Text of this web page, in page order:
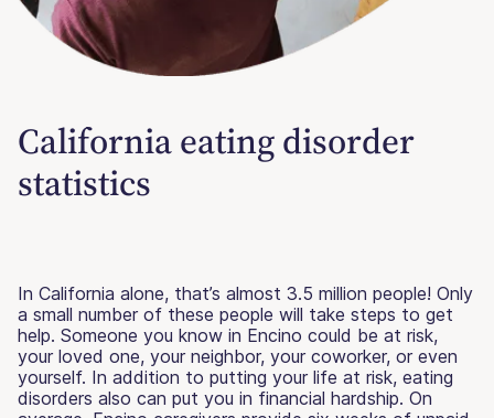
California eating disorder
statistics
In California alone, that’s almost 3.5 million people! Only
a small number of these people will take steps to get
help. Someone you know in Encino could be at risk,
your loved one, your neighbor, your coworker, or even
yourself. In addition to putting your life at risk, eating
disorders also can put you in financial hardship. On